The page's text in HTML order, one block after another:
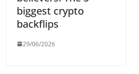
biggest crypto
backflips
29/06/2026